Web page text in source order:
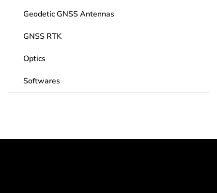
Geodetic GNSS Antennas
GNSS RTK
Optics
Softwares